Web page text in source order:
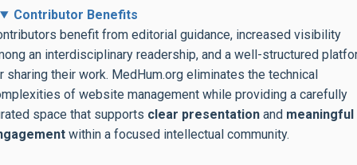
Contributor Benefits
benefit from editorial guidance, increased visibility
an interdisciplinary readership, and a well-structured
sharing their work. MedHum.org eliminates the technical
of website management while providing a carefully
space that supports clear presentation and meaningful
within a focused intellectual community.